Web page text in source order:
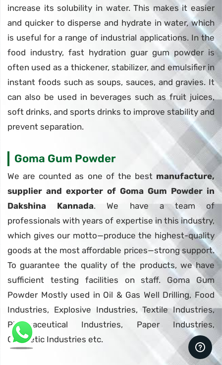
increase its solubility in water. This makes it easier
and quicker to disperse and hydrate in water, which
is useful for a range of industrial applications. In the
food industry, fast hydration guar gum powder is
often used as a thickener, stabilizer, and emulsifier in
instant foods such as soups, sauces, and gravies. It
can also be used in beverages such as fruit juices,
soft drinks, and sports drinks to improve stability and
prevent separation.
Goma Gum Powder
We are counted as one of the best manufacture,
supplier and exporter of Goma Gum Powder in
Dakshina Kannada. We have a team of
professionals with years of expertise in this industry,
which gives our motto—produce the highest-quality
goods at the most affordable prices—strong support.
To guarantee the quality of the products, we have
sufficient testing facilities on staff. Goma Gum
Powder Mostly used in Oil & Gas Well Drilling, Food
Industries, Explosive Industries, Textile Industries,
Pharmaceutical Industries, Paper Industries,
Cosmetic Industries etc.